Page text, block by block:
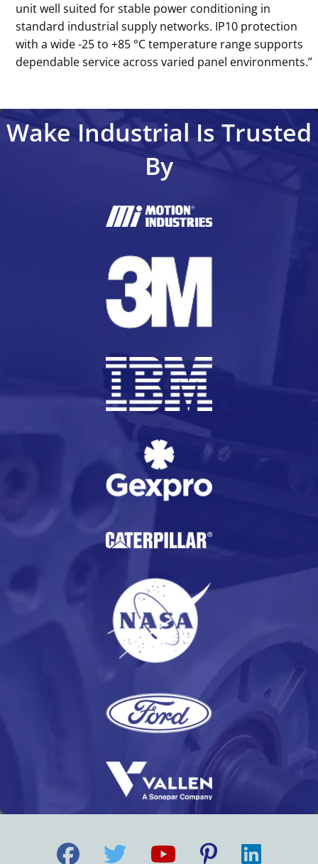
unit well suited for stable power conditioning in
standard industrial supply networks. IP10 protection
with a wide -25 to +85 °C temperature range supports
dependable service across varied panel environments.’’
Wake Industrial Is Trusted
By